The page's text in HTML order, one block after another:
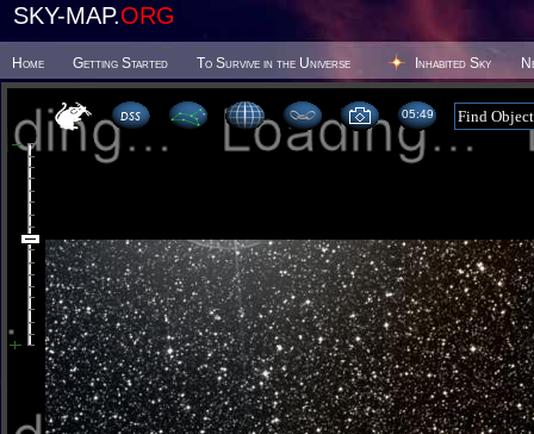
SKY-MAP.ORG
Home Getting Started To Survive in the Universe Inhabited Sky
05 49